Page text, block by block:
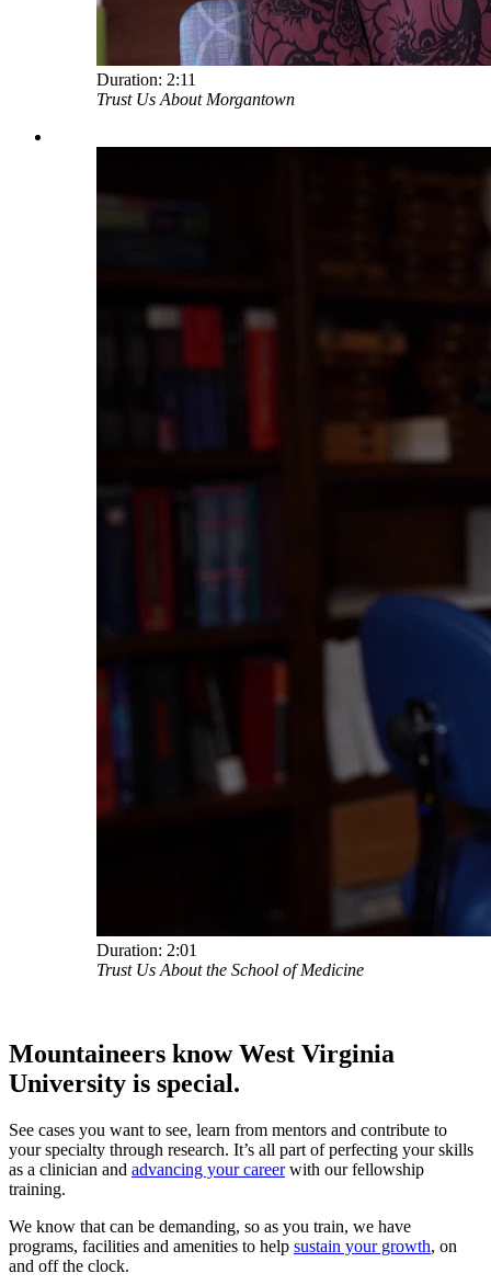
Duration: 2:11
Trust Us About Morgantown
Duration: 2:01
Trust Us About the School of Medicine
Mountaineers know West Virginia
University is special.
See cases you want to see, learn from mentors and contribute to
your specialty through research. It’s all part of perfecting your skills
as a clinician and advancing your careerwith our fellowship
training.
We know that can be demanding, so as you train, we have
programs, facilities and amenities to help sustain your growth, on
and off the clock.